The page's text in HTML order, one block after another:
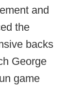
and
the
backs
George
game